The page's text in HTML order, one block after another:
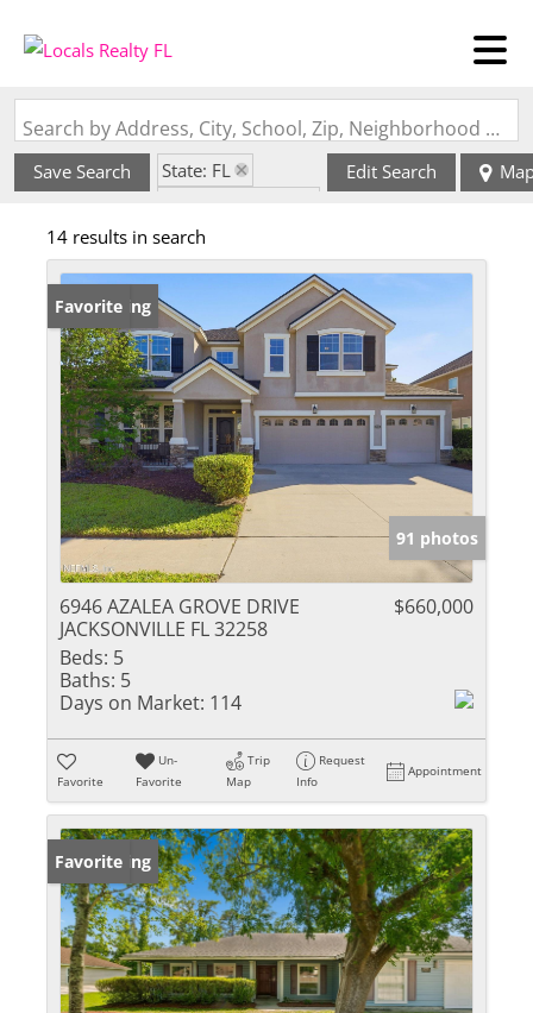
Search by Address, City, School, Zip, Neighborhood or #MLS
Save Search
State: FL
Edit Search
14 results in search
New Listing
Favorite
91 photos
6946 AZALEA GROVE DRIVE
JACKSONVILLE FL 32258
$660,000
Beds: 5
Baths: 5
Days on Market: 114
Favorite
Un-
Favorite
Trip
Map
Request
Info
Appointment
New Listing
Favorite